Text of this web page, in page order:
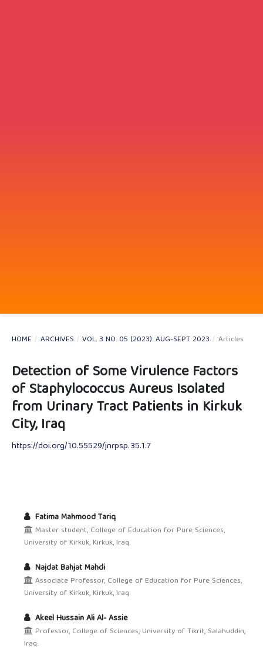
HOME / ARCHIVES / VOL. 3 NO. 05 (2023): AUG-SEPT 2023 / Articles
Detection of Some Virulence Factors
of Staphylococcus Aureus Isolated
from Urinary Tract Patients in Kirkuk
City, Iraq
https://doi.org/10.55529/jnrpsp.35.1.7
Fatima Mahmood Tariq
Master student, College of Education for Pure Sciences,
University of Kirkuk, Kirkuk, Iraq.
Najdat Bahjat Mahdi
Associate Professor, College of Education for Pure Sciences,
University of Kirkuk, Kirkuk, Iraq.
Akeel Hussain Ali Al- Assie
Professor, College of Sciences, University of Tikrit, Salahuddin,
Iraq.